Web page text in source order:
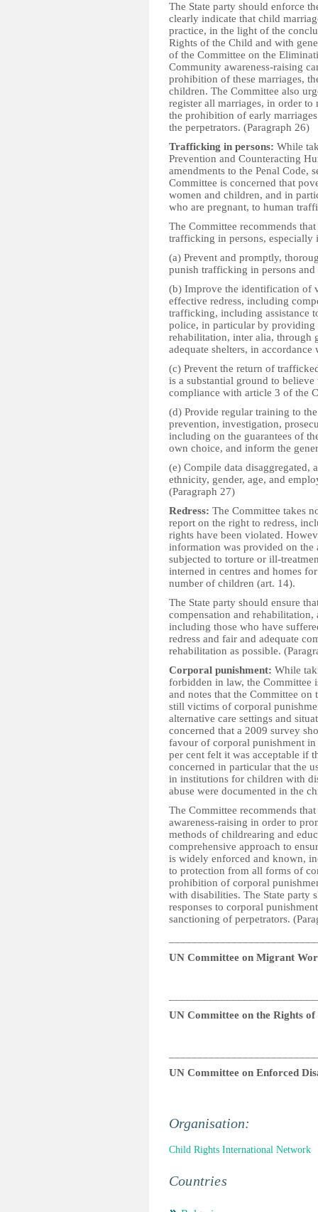
The State party should enforce
clearly indicate that child
practice, in the light of the
Rights of the Child and with
of the Committee on the
Community awareness-raising
prohibition of these marriages,
children. The Committee also
register all marriages, in order
the prohibition of early
the perpetrators. (Paragraph 26)
Trafficking in persons: While
Prevention and Counteracting
amendments to the Penal
Committee is concerned that
women and children, and in
who are pregnant, to human
The Committee recommends
trafficking in persons,
(a) Prevent and promptly,
punish trafficking in persons and
(b) Improve the identification of
effective redress, including
trafficking, including assistance
police, in particular by providing
rehabilitation, inter alia, through
adequate shelters, in
(c) Prevent the return of
is a substantial ground to
compliance with article 3 of the
(d) Provide regular training to
prevention, investigation,
including on the guarantees of
own choice, and inform the
(e) Compile data
ethnicity, gender, age, and
(Paragraph 27)
Redress: The Committee takes
report on the right to redress,
rights have been violated.
information was provided on the
subjected to torture or ill-
interned in centres and homes
number of children (art. 14).
The State party should ensure
compensation and
including those who have
redress and fair and adequate
rehabilitation as possible.
Corporal punishment: While
forbidden in law, the Committee
and notes that the Committee
still victims of corporal
alternative care settings and
concerned that a 2009 survey
favour of corporal punishment
per cent felt it was acceptable if
concerned in particular that the
in institutions for children with
abuse were documented in the
The Committee recommends
awareness-raising in order to
methods of childrearing and
comprehensive approach to
is widely enforced and known,
to protection from all forms of
prohibition of corporal
with disabilities. The State party
responses to corporal
sanctioning of perpetrators.
UN Committee on Migrant
UN Committee on the Rights
UN Committee on Enforced
Organisation:
Child Rights International Network
Countries